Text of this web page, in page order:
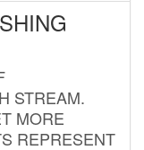
STREAM.
MORE
REPRESENT